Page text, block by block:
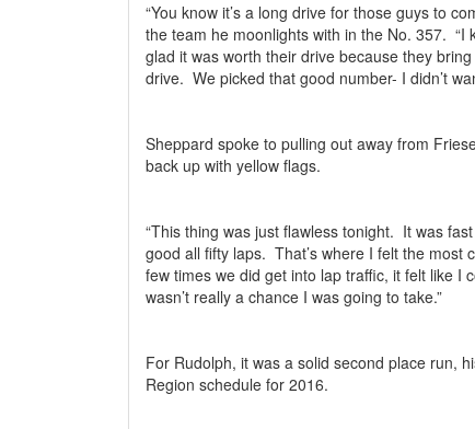
“You know it’s a long drive for those guys to
the team he moonlights with in the No. 357. “I
glad it was worth their drive because they
drive. We picked that good number- I didn’t
Sheppard spoke to pulling out away from
back up with yellow flags.
“This thing was just flawless tonight. It was
good all fifty laps. That’s where I felt the most
few times we did get into lap traffic, it felt like I
wasn’t really a chance I was going to take.”
For Rudolph, it was a solid second place run,
Region schedule for 2016.